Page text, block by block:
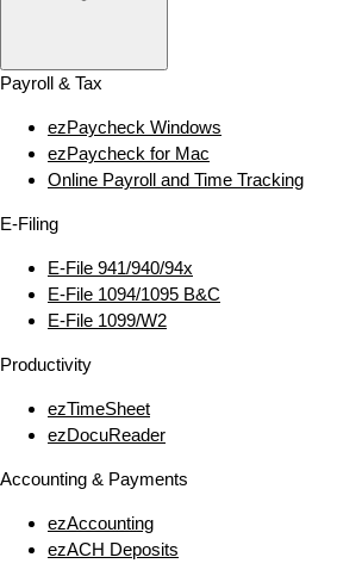
Payroll & Tax
ezPaycheck Windows
ezPaycheck for Mac
Online Payroll and Time Tracking
E‑Filing
E‑File 941/940/94x
E‑File 1094/1095 B&C
E‑File 1099/W2
Productivity
ezTimeSheet
ezDocuReader
Accounting & Payments
ezAccounting
ezACH Deposits